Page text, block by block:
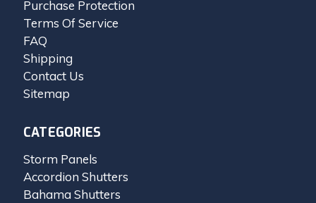
Purchase Protection
Terms Of Service
FAQ
Shipping
Contact Us
Sitemap
CATEGORIES
Storm Panels
Accordion Shutters
Bahama Shutters